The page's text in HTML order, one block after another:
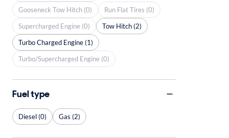
Gooseneck Tow Hitch (0)
Run Flat Tires (0)
Supercharged Engine (0)
Tow Hitch (2)
Turbo Charged Engine (1)
Turbo/Supercharged Engine (0)
Fuel type
Diesel (0) Gas (2)